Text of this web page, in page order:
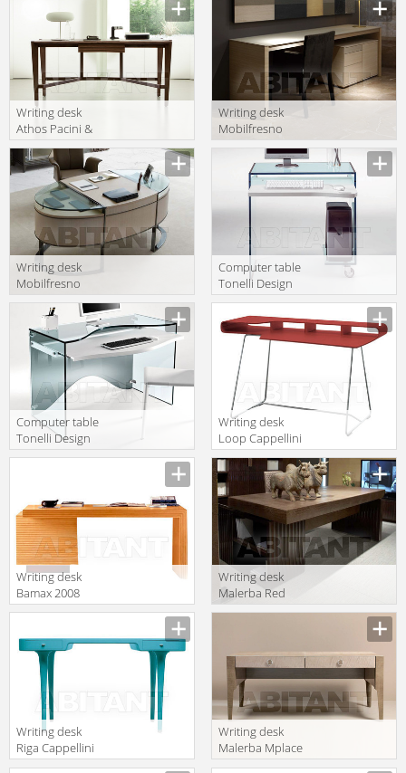
T-697
Writing desk
Athos Pacini &
Cappellini Made
In Italy 5470
Athos
Writing desk
Mobilfresno
Alternative
Writing desk
Mobilfresno
Artisan 16.074
Computer table
Tonelli Design
Srl News Work-
box
Computer table
Tonelli Design
Srl News Strata
Writing desk
Loop Cappellini
Collezione
Sistemi LP_21
Writing desk
Bamax 2008
80.825
Writing desk
Malerba Red
Carpet RC310
Writing desk
Riga Cappellini
Collezione
Writing desk
Malerba Mplace
MP310